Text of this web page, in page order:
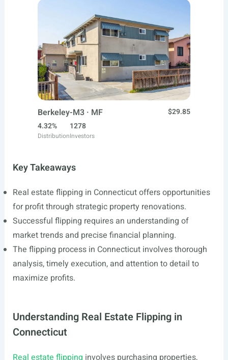
Berkeley-M3 · MF
$29.85
4.32%
Distribution
1278
Investors
Key Takeaways
Real estate flipping in Connecticut offers opportunities
for profit through strategic property renovations.
Successful flipping requires an understanding of
market trends and precise financial planning.
The flipping process in Connecticut involves thorough
analysis, timely execution, and attention to detail to
maximize profits.
Understanding Real Estate Flipping in
Connecticut
Real estate flipping involves purchasing properties,